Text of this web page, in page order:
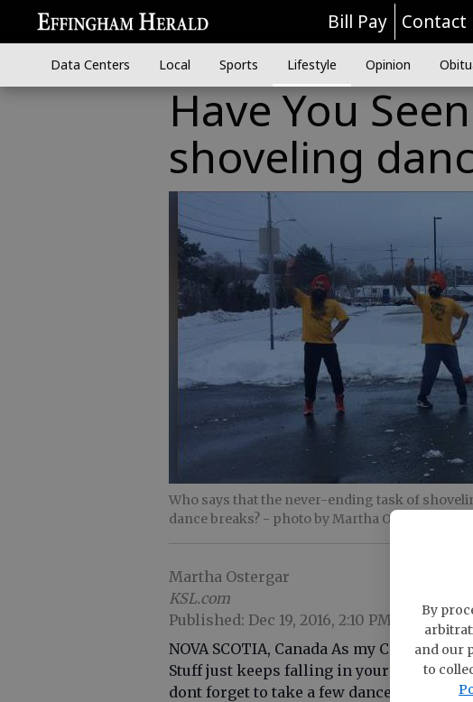
By
and our
to
Bill Pay Contact
Data Centers Local Sports Lifestyle Opinion
Have You
shoveling
Who says that the never-ending task of
dance breaks? - photo by Martha Ostergar
Martha Ostergar
KSL.com
Published: Dec 19, 2016, 2:10 PM
NOVA SCOTIA, Canada As my Canadian
Stuff just keeps falling in your way, and
dont forget to take a few dance breaks.